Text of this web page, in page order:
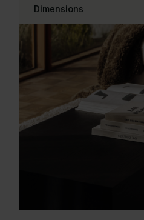
Base material:
Zwart, Wit Grijs Beige
Top table finish:
Refined oak
Dimensions
Length table top:
100 - 160 cm
Width table top:
40 - 120 cm